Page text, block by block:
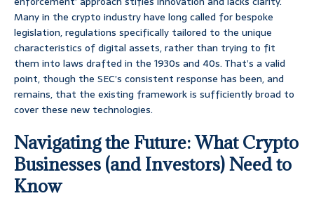
Many in the crypto industry have long called for bespoke
legislation, regulations specifically tailored to the unique
characteristics of digital assets, rather than trying to fit
them into laws drafted in the 1930s and 40s. That’s a valid
point, though the SEC’s consistent response has been, and
remains, that the existing framework is sufficiently broad to
cover these new technologies.
Navigating the Future: What Crypto
Businesses (and Investors) Need to
Know